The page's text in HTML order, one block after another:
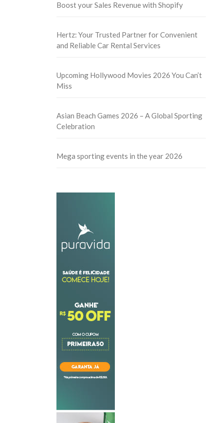
Boost your Sales Revenue with Shopify
Hertz: Your Trusted Partner for Convenient
and Reliable Car Rental Services
Upcoming Hollywood Movies 2026 You Can’t
Miss
Asian Beach Games 2026 – A Global Sporting
Celebration
Mega sporting events in the year 2026